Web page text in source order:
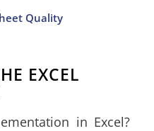
Quality
EXCEL
in Excel?